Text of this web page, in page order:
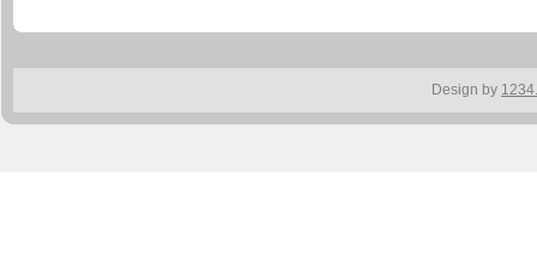
Design by